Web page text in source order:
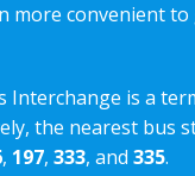
more convenient
Interchange is a
the nearest bus
, 197, 333, and 335.